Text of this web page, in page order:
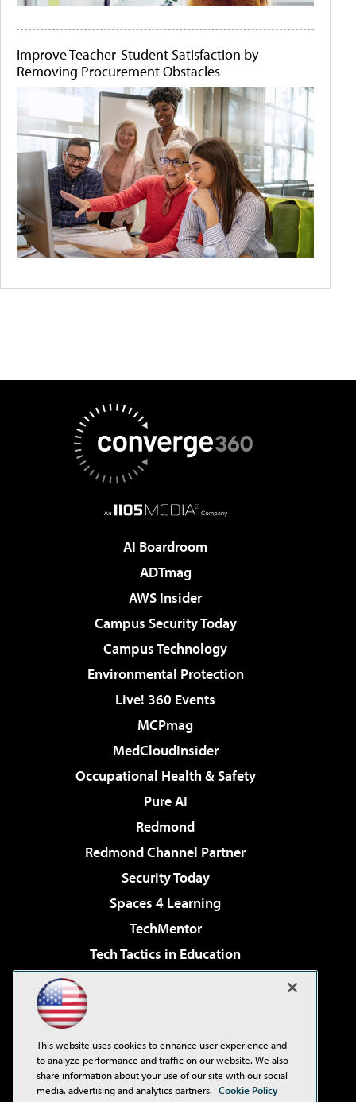
Improve Teacher-Student Satisfaction by
Removing Procurement Obstacles
AI Boardroom
ADTmag
AWS Insider
Campus Security Today
Campus Technology
Environmental Protection
Live! 360 Events
MCPmag
MedCloudInsider
Occupational Health & Safety
Pure AI
Redmond
Redmond Channel Partner
Security Today
Spaces 4 Learning
TechMentor
Tech Tactics in Education
Virtualization & Cloud Review
Visual Studio Live!
This website uses cookies to enhance user experience and
to analyze performance and traffic on our website. We also
share information about your use of our site with our social
media, advertising and analytics partners. Cookie Policy